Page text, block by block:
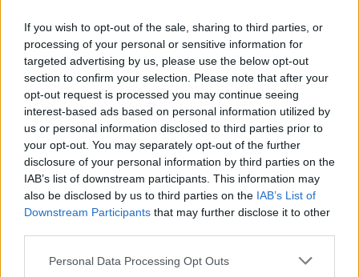
If you wish to opt-out of the sale, sharing to third parties, or
processing of your personal or sensitive information for
targeted advertising by us, please use the below opt-out
section to confirm your selection. Please note that after your
opt-out request is processed you may continue seeing
interest-based ads based on personal information utilized by
us or personal information disclosed to third parties prior to
your opt-out. You may separately opt-out of the further
disclosure of your personal information by third parties on the
IAB’s list of downstream participants. This information may
also be disclosed by us to third parties on the IAB’s List of
Downstream Participants that may further disclose it to other
Please note that this website/app uses one or more Google
Personal Data Processing Opt Outs